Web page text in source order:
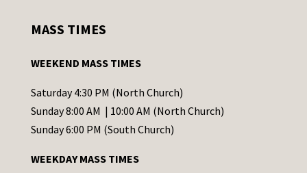
t
t
C
o
t
MASS TIMES
WEEKEND MASS TIMES
Saturday 4:30 PM (North Church)
Sunday 8:00 AM | 10:00 AM (North Church)
Sunday 6:00 PM (South Church)
WEEKDAY MASS TIMES